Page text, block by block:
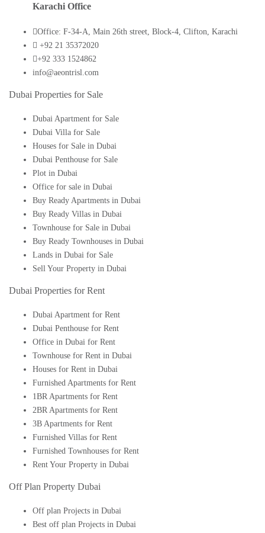
Karachi Office
Office: F-34-A, Main 26th street, Block-4, Clifton, Karachi
+92 21 35372020
+92 333 1524862
info@aeontrisl.com
Dubai Properties for Sale
Dubai Apartment for Sale
Dubai Villa for Sale
Houses for Sale in Dubai
Dubai Penthouse for Sale
Plot in Dubai
Office for sale in Dubai
Buy Ready Apartments in Dubai
Buy Ready Villas in Dubai
Townhouse for Sale in Dubai
Buy Ready Townhouses in Dubai
Lands in Dubai for Sale
Sell Your Property in Dubai
Dubai Properties for Rent
Dubai Apartment for Rent
Dubai Penthouse for Rent
Office in Dubai for Rent
Townhouse for Rent in Dubai
Houses for Rent in Dubai
Furnished Apartments for Rent
1BR Apartments for Rent
2BR Apartments for Rent
3B Apartments for Rent
Furnished Villas for Rent
Furnished Townhouses for Rent
Rent Your Property in Dubai
Off Plan Property Dubai
Off plan Projects in Dubai
Best off plan Projects in Dubai